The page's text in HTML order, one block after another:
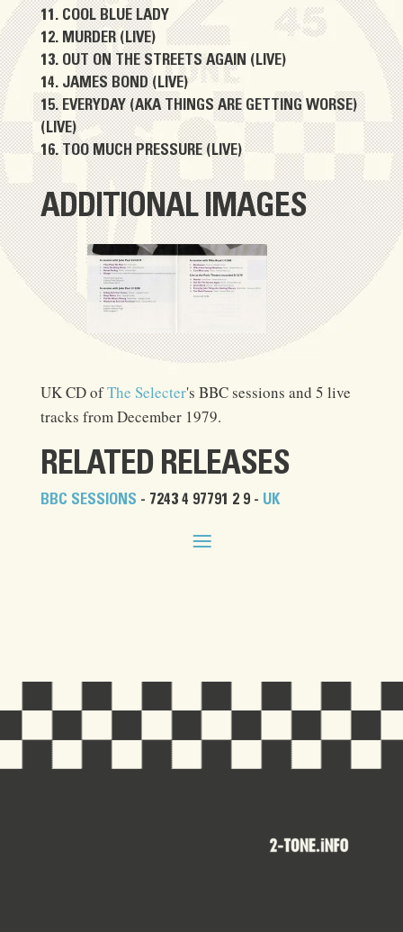
COOL BLUE LADY
MURDER (LIVE)
OUT ON THE STREETS AGAIN (LIVE)
JAMES BOND (LIVE)
EVERYDAY (AKA THINGS ARE GETTING WORSE)
(LIVE)
TOO MUCH PRESSURE (LIVE)
ADDITIONAL IMAGES
UK CD ofThe Selecter's BBC sessions and 5 live
tracks from December 1979.
RELATED RELEASES
BBC SESSIONS - 7243 4 97791 2 9 - UK